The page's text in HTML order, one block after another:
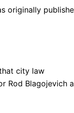
originally
city law
Rod Blagojevich